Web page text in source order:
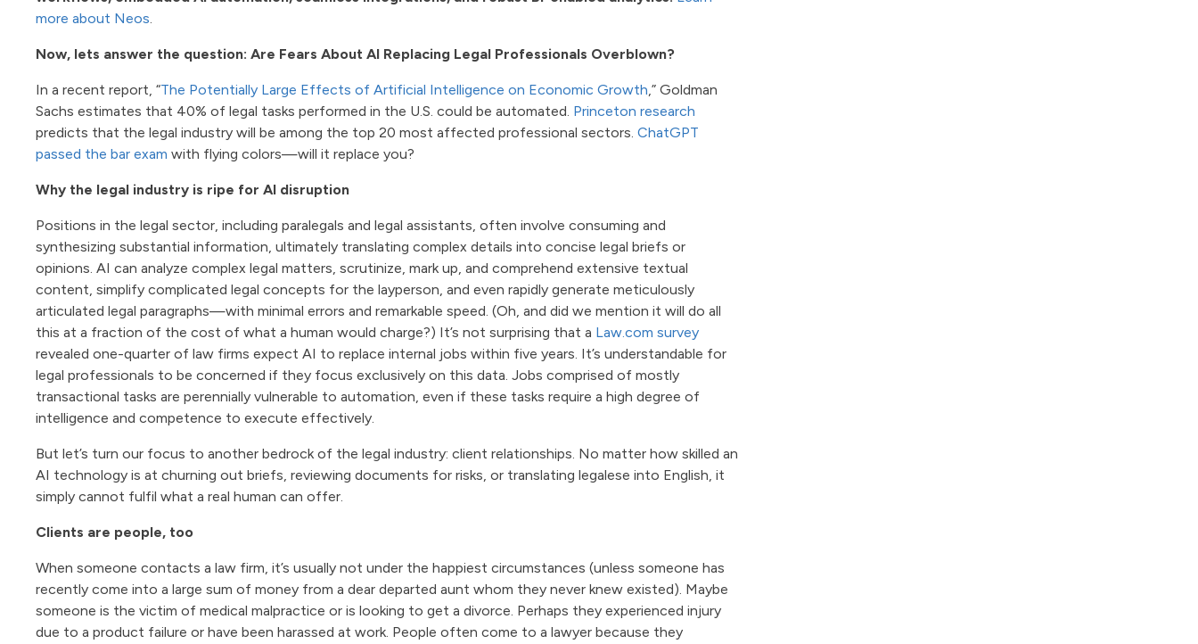
more about Neos.
Now, lets answer the question: Are Fears About AI Replacing Legal Professionals Overblown?
In a recent report, “The Potentially Large Effects of Artificial Intelligence on Economic Growth,” Goldman
Sachs estimates that 40% of legal tasks performed in the U.S. could be automated. Princeton research
predicts that the legal industry will be among the top 20 most affected professional sectors. ChatGPT
passed the bar exam with flying colors—will it replace you?
Why the legal industry is ripe for AI disruption
Positions in the legal sector, including paralegals and legal assistants, often involve consuming and
synthesizing substantial information, ultimately translating complex details into concise legal briefs or
opinions. AI can analyze complex legal matters, scrutinize, mark up, and comprehend extensive textual
content, simplify complicated legal concepts for the layperson, and even rapidly generate meticulously
articulated legal paragraphs—with minimal errors and remarkable speed. (Oh, and did we mention it will do all
this at a fraction of the cost of what a human would charge?) It’s not surprising that a Law.com survey
revealed one-quarter of law firms expect AI to replace internal jobs within five years. It’s understandable for
legal professionals to be concerned if they focus exclusively on this data. Jobs comprised of mostly
transactional tasks are perennially vulnerable to automation, even if these tasks require a high degree of
intelligence and competence to execute effectively.
But let’s turn our focus to another bedrock of the legal industry: client relationships. No matter how skilled an
AI technology is at churning out briefs, reviewing documents for risks, or translating legalese into English, it
simply cannot fulfil what a real human can offer.
Clients are people, too
When someone contacts a law firm, it’s usually not under the happiest circumstances (unless someone has
recently come into a large sum of money from a dear departed aunt whom they never knew existed). Maybe
someone is the victim of medical malpractice or is looking to get a divorce. Perhaps they experienced injury
due to a product failure or have been harassed at work. People often come to a lawyer because they